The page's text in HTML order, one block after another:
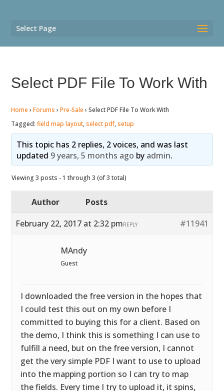
Select Page
Select PDF File To Work With
Home › Forums › Pre-Sale › Select PDF File To Work With
Tagged:field map layout,select pdf,setup
This topic has 2 replies, 2 voices, and was last
updated 9 years, 5 months ago by admin.
Viewing 3 posts - 1 through 3 (of 3 total)
Author
Posts
February 22, 2017 at 2:32 pm
#11941
REPLY
MAndy
Guest
I downloaded the free version in the hopes that
I could test this out on my own before I
committed to buying this for a client. Based on
the demo, I think this is something I can use to
fulfill a need, but on the free version, I cannot
get the very simple PDF I want to use to upload
into the mapping portion so I can try to map
the fields. Every time I try to upload it, it spins,